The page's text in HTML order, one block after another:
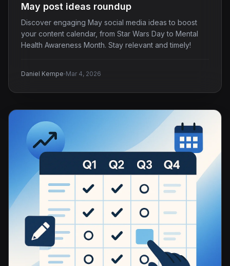
May post ideas roundup
Discover engaging May social media ideas to boost
your content calendar, from Star Wars Day to Mental
Health Awareness Month. Stay relevant and timely!
Daniel Kempe·Mar 4, 2026